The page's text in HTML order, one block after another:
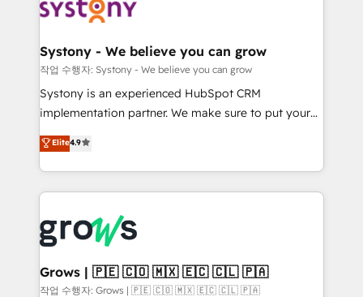
Data & Content 📈 Sales & Marketing Alignment +
Agent Creation 🔄 Custom Integrations & Data
Migration Why 1406 We become part of your team.
Your team learns while we build. We fix what others
broke. Built for mid-market reality—practical
constraints. By the Numbers 🏆 Top 1% of all
HubSpot partners 🔄 Top 5% globally in client
and sales ops at mid-market companies ready to
move beyond spreadsheets into unified systems
that drive real business results.
Systony - We believe you can grow
작업 수행자: Systony - We believe you can grow
Systony is an experienced HubSpot CRM
implementation partner. We make sure to put your
organization's needs and goals first and think along
with your organization. We are only satisfied once
you are too. Why Systony? - 20+ years of
experience with CRM, Marketing, Sales & Service
Own back-end developers - Complex data
migrations (e.g. Salesforce, MS Dynamics, Perfect
View, SuperOffice) - Custom integrations (e.g. MS
Business Central, Navision, AX, SAP, Exact, AFAS) We
Elite4.9
Grows | 🇵🇪 🇨🇴 🇲🇽 🇪🇨 🇨🇱 🇵🇦
작업 수행자: Grows | 🇵🇪 🇨🇴 🇲🇽 🇪🇨 🇨🇱 🇵🇦